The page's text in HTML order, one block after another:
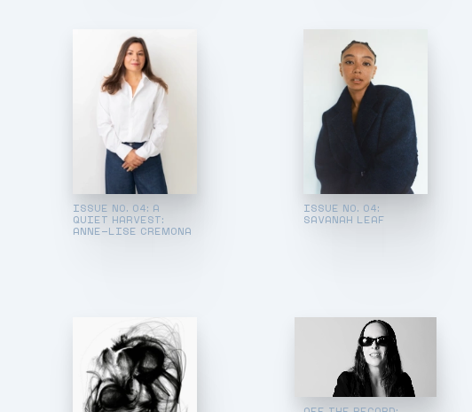
ISSUE NO. 04: A
QUIET HARVEST:
ANNE-LISE CREMONA
ISSUE NO. 04:
SAVANAH LEAF